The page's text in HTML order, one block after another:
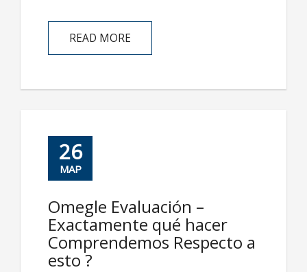
READ MORE
26
ΜΑΡ
Omegle Evaluación –
Exactamente qué hacer
Comprendemos Respecto a
esto ?